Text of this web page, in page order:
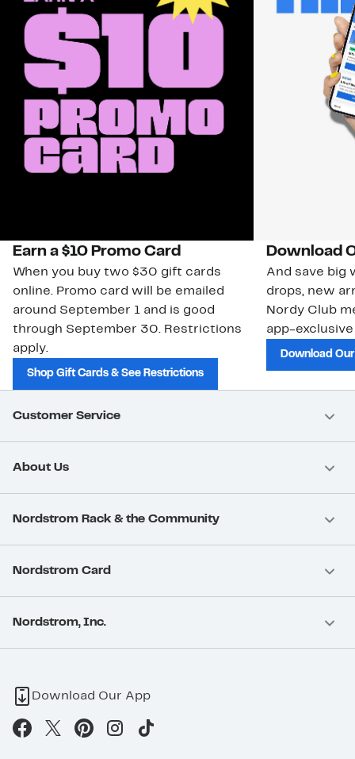
Earn a $10 Promo Card
When you buy two $30 gift cards
online. Promo card will be emailed
around September 1 and is good
through September 30. Restrictions
apply.
Shop Gift Cards & See Restrictions
Download
And save big
drops, new
Nordy Club
app-
Download
Customer Service
About Us
Nordstrom Rack & the Community
Nordstrom Card
Nordstrom, Inc.
Download Our App